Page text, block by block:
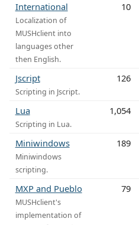
International
Localization of
MUSHclient into
languages other
then English.
10
Jscript
Scripting in Jscript.
126
Lua
Scripting in Lua.
1,054
Miniwindows
Miniwindows
scripting.
189
MXP and Pueblo
MUSHclient's
implementation of
79